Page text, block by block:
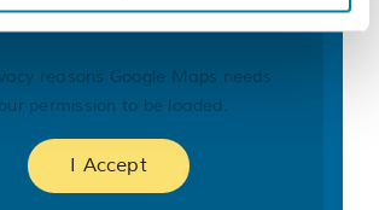
reasons Google Maps needs
permission to be loaded.
I Accept